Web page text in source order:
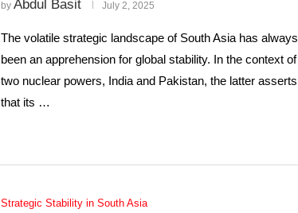
by Abdul Basit July 2, 2025
The volatile strategic landscape of South Asia has always
been an apprehension for global stability. In the context of
two nuclear powers, India and Pakistan, the latter asserts
that its …
Strategic Stability in South Asia